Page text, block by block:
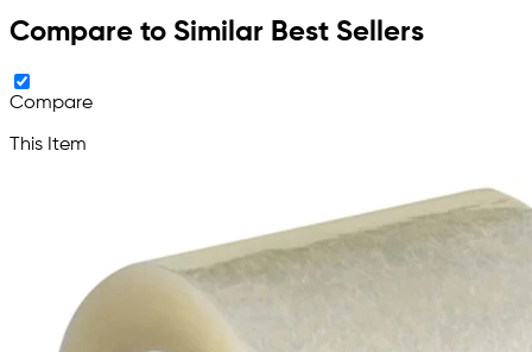
Compare to Similar Best Sellers
Compare
This Item